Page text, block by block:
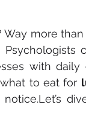
Way more
with daily
to eat for